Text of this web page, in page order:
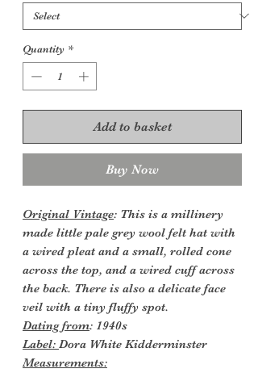
Quantity *
Add to basket
Buy Now
Original Vintage: This is a millinery
made little pale grey wool felt hat with
a wired pleat and a small, rolled cone
across the top, and a wired cuff across
the back. There is also a delicate face
veil with a tiny fluffy spot.
Dating from: 1940s
Label: Dora White Kidderminster
Measurements: